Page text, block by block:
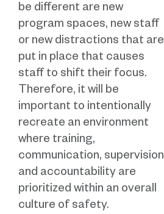
be different are new
program spaces, new staff
or new distractions that are
put in place that causes
staff to shift their focus.
Therefore, it will be
important to intentionally
recreate an environment
where training,
communication, supervision
and accountability are
prioritized within an overall
culture of safety.